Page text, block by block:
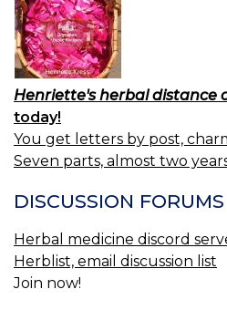
Henriette's herbal distance
today!
You get letters by post,
Seven parts, almost two
DISCUSSION FORUMS
Herbal medicine discord
Herblist, email discussion list
Join now!